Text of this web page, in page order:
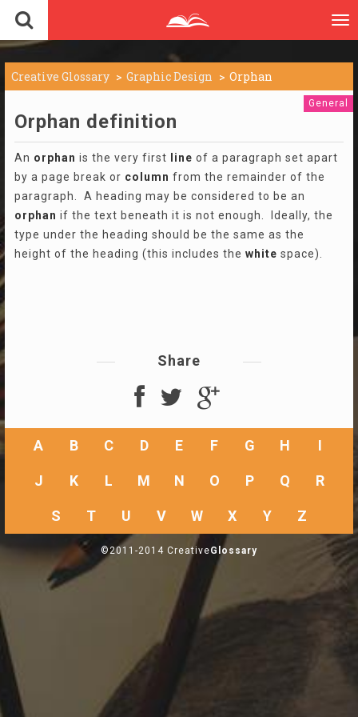
Creative Glossary Graphic Design Orphan
General
Orphan definition
An orphan is the very first line of a paragraph set apart
by a page break or column from the remainder of the
paragraph. A heading may be considered to be an
orphan if the text beneath it is not enough. Ideally, the
type under the heading should be the same as the
height of the heading (this includes the white space).
Share
A B C D E F G H I
J K L M N O P Q R
S T U V W X Y Z
©2011-2014 CreativeGlossary